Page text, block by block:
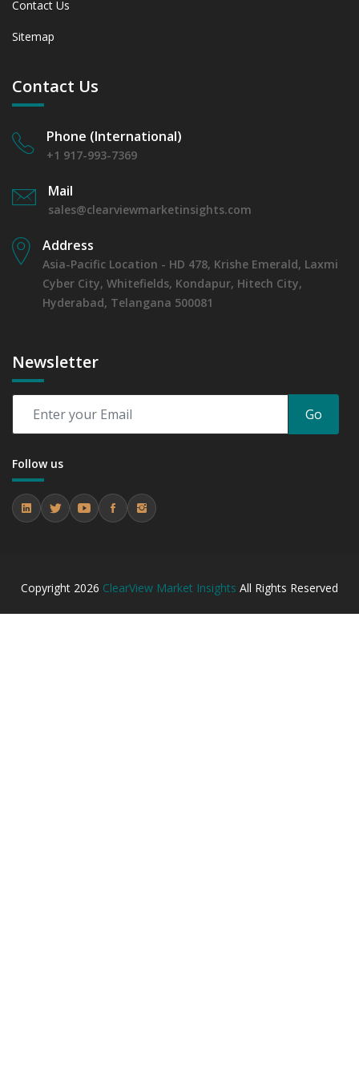
between 2019 - 2023 and From 2024 to 2031
and 2031
7.2.1 Market Performance Review & Future Outlook:
7.2.2 Annual Market Trend Assessment – Yearly Growth
Observation (Y-O-Y)(%)
between 2019 - 2023 and From 2024 to 2031
7.2.4 Market Shares Analysis in Years - 2019, 2023, 2024
7.3 Veterinary Clinics.
7.3.1 Market Performance Review & Future Outlook:
Assessing 2019 - 2023 and Predicting 2024 - 2031 Trends
(USD Millions)
7.3.3 Incremental Market Value/Volume Opportunity
between 2019 - 2023 and From 2024 to 2031
7.3.4 Market Shares Analysis in Years - 2019, 2023, 2024
and 2031
8. Global Artificial Insemination Market Forecast, By
USD Mn)
8.1 North America
8.1.1 Market Performance Review & Future Outlook:
Assessing 2019 - 2023 and Predicting 2024 - 2031 Trends
8.1.3 Incremental Market Value/Volume Opportunity
between 2019 - 2023 and From 2024 to 2031
Contact Us
Sitemap
Contact Us
Phone (International)
+1 917-993-7369
Mail
sales@clearviewmarketinsights.com
Address
Asia-Pacific Location - HD 478, Krishe Emerald, Laxmi
Cyber City, Whitefields, Kondapur, Hitech City,
Hyderabad, Telangana 500081
Newsletter
Go
Follow us
Copyright 2026 ClearView Market Insights All Rights Reserved